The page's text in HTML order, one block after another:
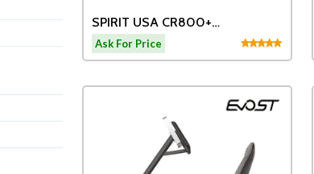
SPIRIT USA CR800+
RECUMBENT BIKE
Ask For Price